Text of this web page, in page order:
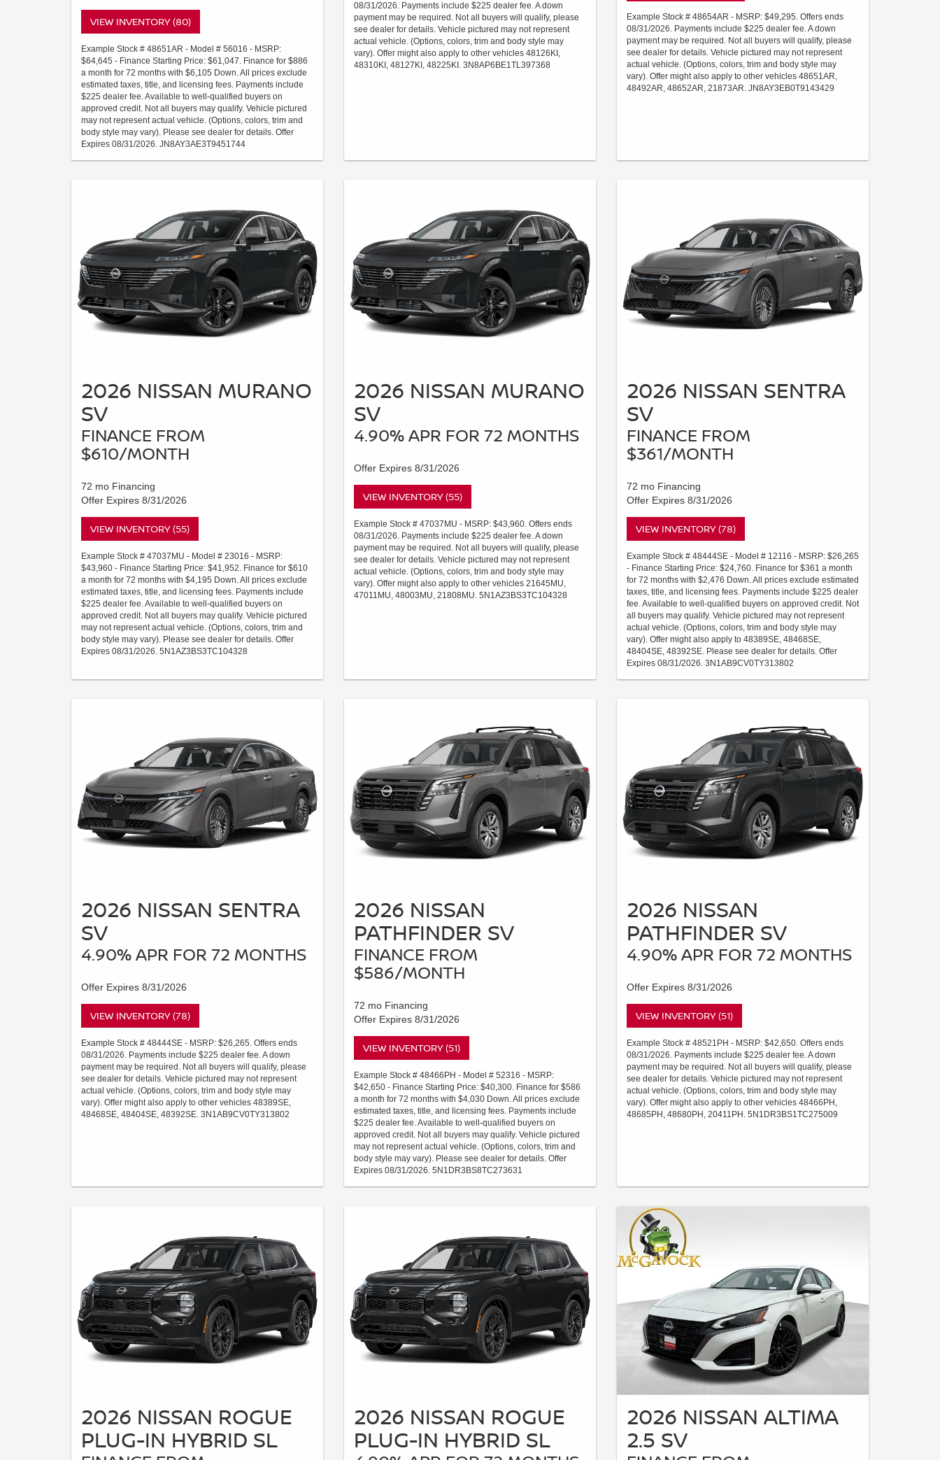
VIEW INVENTORY (80)
Example Stock # 48651AR - Model # 56016 - MSRP:
$64,645 - Finance Starting Price: $61,047. Finance for $886
a month for 72 months with $6,105 Down. All prices exclude
estimated taxes, title, and licensing fees. Payments include
$225 dealer fee. Available to well-qualified buyers on
approved credit. Not all buyers may qualify. Vehicle pictured
may not represent actual vehicle. (Options, colors, trim and
body style may vary). Please see dealer for details. Offer
Expires 08/31/2026. JN8AY3AE3T9451744
08/31/2026. Payments include $225 dealer fee. A down
payment may be required. Not all buyers will qualify, please
see dealer for details. Vehicle pictured may not represent
actual vehicle. (Options, colors, trim and body style may
vary). Offer might also apply to other vehicles 48126KI,
48310KI, 48127KI, 48225KI. 3N8AP6BE1TL397368
Example Stock # 48654AR - MSRP: $49,295. Offers ends
08/31/2026. Payments include $225 dealer fee. A down
payment may be required. Not all buyers will qualify, please
see dealer for details. Vehicle pictured may not represent
actual vehicle. (Options, colors, trim and body style may
vary). Offer might also apply to other vehicles 48651AR,
48492AR, 48652AR, 21873AR. JN8AY3EB0T9143429
2026 NISSAN MURANO
SV
FINANCE FROM
$610/MONTH
72 mo Financing
Offer Expires 8/31/2026
VIEW INVENTORY (55)
Example Stock # 47037MU - Model # 23016 - MSRP:
$43,960 - Finance Starting Price: $41,952. Finance for $610
a month for 72 months with $4,195 Down. All prices exclude
estimated taxes, title, and licensing fees. Payments include
$225 dealer fee. Available to well-qualified buyers on
approved credit. Not all buyers may qualify. Vehicle pictured
may not represent actual vehicle. (Options, colors, trim and
body style may vary). Please see dealer for details. Offer
Expires 08/31/2026. 5N1AZ3BS3TC104328
2026 NISSAN MURANO
SV
4.90% APR FOR 72 MONTHS
Offer Expires 8/31/2026
VIEW INVENTORY (55)
Example Stock # 47037MU - MSRP: $43,960. Offers ends
08/31/2026. Payments include $225 dealer fee. A down
payment may be required. Not all buyers will qualify, please
see dealer for details. Vehicle pictured may not represent
actual vehicle. (Options, colors, trim and body style may
vary). Offer might also apply to other vehicles 21645MU,
47011MU, 48003MU, 21808MU. 5N1AZ3BS3TC104328
2026 NISSAN SENTRA
SV
FINANCE FROM
$361/MONTH
72 mo Financing
Offer Expires 8/31/2026
VIEW INVENTORY (78)
Example Stock # 48444SE - Model # 12116 - MSRP: $26,265
- Finance Starting Price: $24,760. Finance for $361 a month
for 72 months with $2,476 Down. All prices exclude estimated
taxes, title, and licensing fees. Payments include $225 dealer
fee. Available to well-qualified buyers on approved credit. Not
all buyers may qualify. Vehicle pictured may not represent
actual vehicle. (Options, colors, trim and body style may
vary). Offer might also apply to 48389SE, 48468SE,
48404SE, 48392SE. Please see dealer for details. Offer
Expires 08/31/2026. 3N1AB9CV0TY313802
2026 NISSAN SENTRA
SV
4.90% APR FOR 72 MONTHS
Offer Expires 8/31/2026
VIEW INVENTORY (78)
Example Stock # 48444SE - MSRP: $26,265. Offers ends
08/31/2026. Payments include $225 dealer fee. A down
payment may be required. Not all buyers will qualify, please
see dealer for details. Vehicle pictured may not represent
actual vehicle. (Options, colors, trim and body style may
vary). Offer might also apply to other vehicles 48389SE,
48468SE, 48404SE, 48392SE. 3N1AB9CV0TY313802
2026 NISSAN
PATHFINDER SV
FINANCE FROM
$586/MONTH
72 mo Financing
Offer Expires 8/31/2026
VIEW INVENTORY (51)
Example Stock # 48466PH - Model # 52316 - MSRP:
$42,650 - Finance Starting Price: $40,300. Finance for $586
a month for 72 months with $4,030 Down. All prices exclude
estimated taxes, title, and licensing fees. Payments include
$225 dealer fee. Available to well-qualified buyers on
approved credit. Not all buyers may qualify. Vehicle pictured
may not represent actual vehicle. (Options, colors, trim and
body style may vary). Please see dealer for details. Offer
Expires 08/31/2026. 5N1DR3BS8TC273631
2026 NISSAN
PATHFINDER SV
4.90% APR FOR 72 MONTHS
Offer Expires 8/31/2026
VIEW INVENTORY (51)
Example Stock # 48521PH - MSRP: $42,650. Offers ends
08/31/2026. Payments include $225 dealer fee. A down
payment may be required. Not all buyers will qualify, please
see dealer for details. Vehicle pictured may not represent
actual vehicle. (Options, colors, trim and body style may
vary). Offer might also apply to other vehicles 48466PH,
48685PH, 48680PH, 20411PH. 5N1DR3BS1TC275009
2026 NISSAN ROGUE
PLUG-IN HYBRID SL
2026 NISSAN ROGUE
PLUG-IN HYBRID SL
2026 NISSAN ALTIMA
2.5 SV